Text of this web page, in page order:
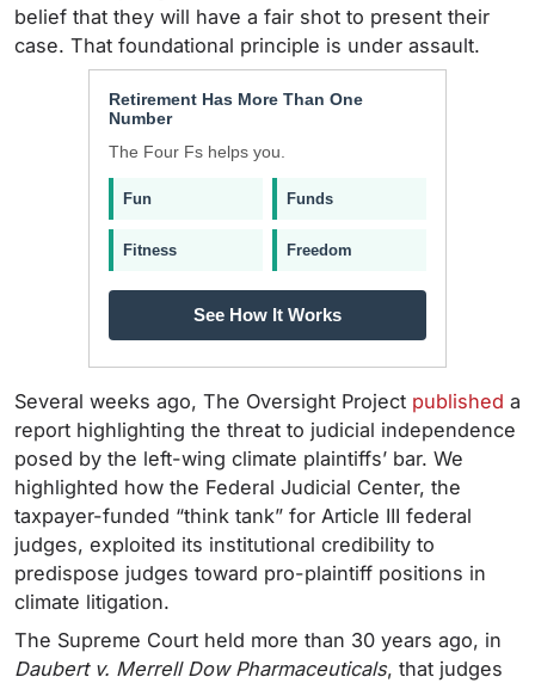
belief that they will have a fair shot to present their
case. That foundational principle is under assault.
Retirement Has More Than One
Number
The Four Fs helps you.
Fun Funds
Fitness Freedom
See How It Works
Several weeks ago, The Oversight Project published a
report highlighting the threat to judicial independence
posed by the left-wing climate plaintiffs’ bar. We
highlighted how the Federal Judicial Center, the
taxpayer-funded “think tank” for Article III federal
judges, exploited its institutional credibility to
predispose judges toward pro-plaintiff positions in
climate litigation.
The Supreme Court held more than 30 years ago, in
Daubert v. Merrell Dow Pharmaceuticals, that judges